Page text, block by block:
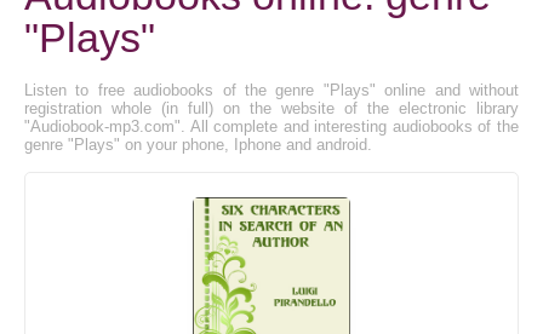
"Plays"
Listen to free audiobooks of the genre "Plays" online and without
registration whole (in full) on the website of the electronic library
"Audiobook-mp3.com". All complete and interesting audiobooks of the
genre "Plays" on your phone, Iphone and android.